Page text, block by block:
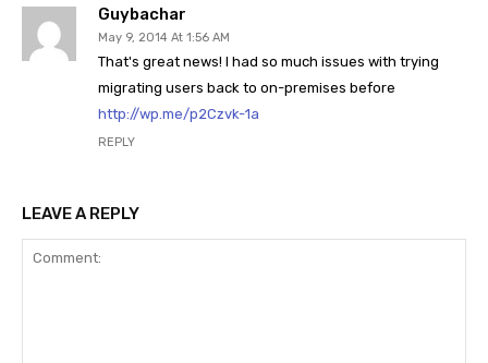
Guybachar
May 9, 2014 At 1:56 AM
That's great news! I had so much issues with trying
migrating users back to on-premises before
http://wp.me/p2Czvk-1a
REPLY
LEAVE A REPLY